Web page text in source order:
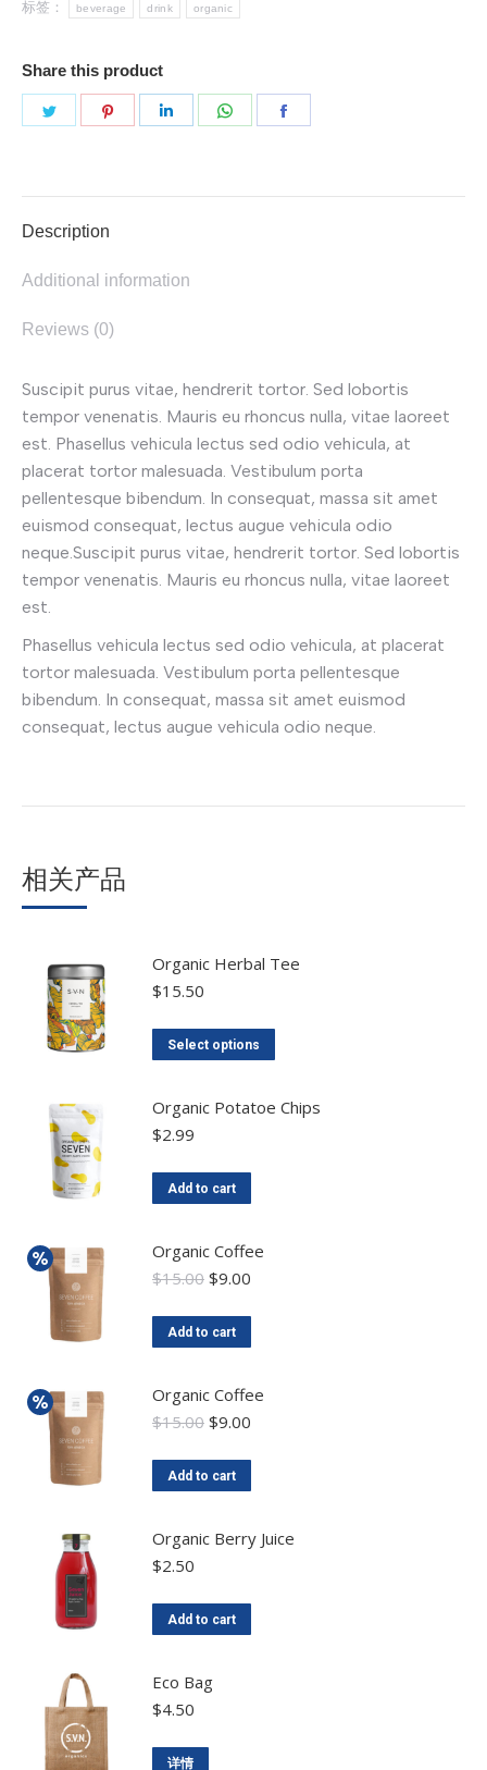
量
标签：
beverage drink organic
Share this product
Description
Additional information
Reviews (0)
Suscipit purus vitae, hendrerit tortor. Sed lobortis
tempor venenatis. Mauris eu rhoncus nulla, vitae laoreet
est. Phasellus vehicula lectus sed odio vehicula, at
placerat tortor malesuada. Vestibulum porta
pellentesque bibendum. In consequat, massa sit amet
euismod consequat, lectus augue vehicula odio
neque.Suscipit purus vitae, hendrerit tortor. Sed lobortis
tempor venenatis. Mauris eu rhoncus nulla, vitae laoreet
est.
Phasellus vehicula lectus sed odio vehicula, at placerat
tortor malesuada. Vestibulum porta pellentesque
bibendum. In consequat, massa sit amet euismod
consequat, lectus augue vehicula odio neque.
相关产品
Organic Herbal Tee
$15.50
Select options
Organic Potatoe Chips
$2.99
Add to cart
Organic Coffee
$15.00 $9.00
Add to cart
Organic Coffee
$15.00 $9.00
Add to cart
Organic Berry Juice
$2.50
Add to cart
Eco Bag
$4.50
详情